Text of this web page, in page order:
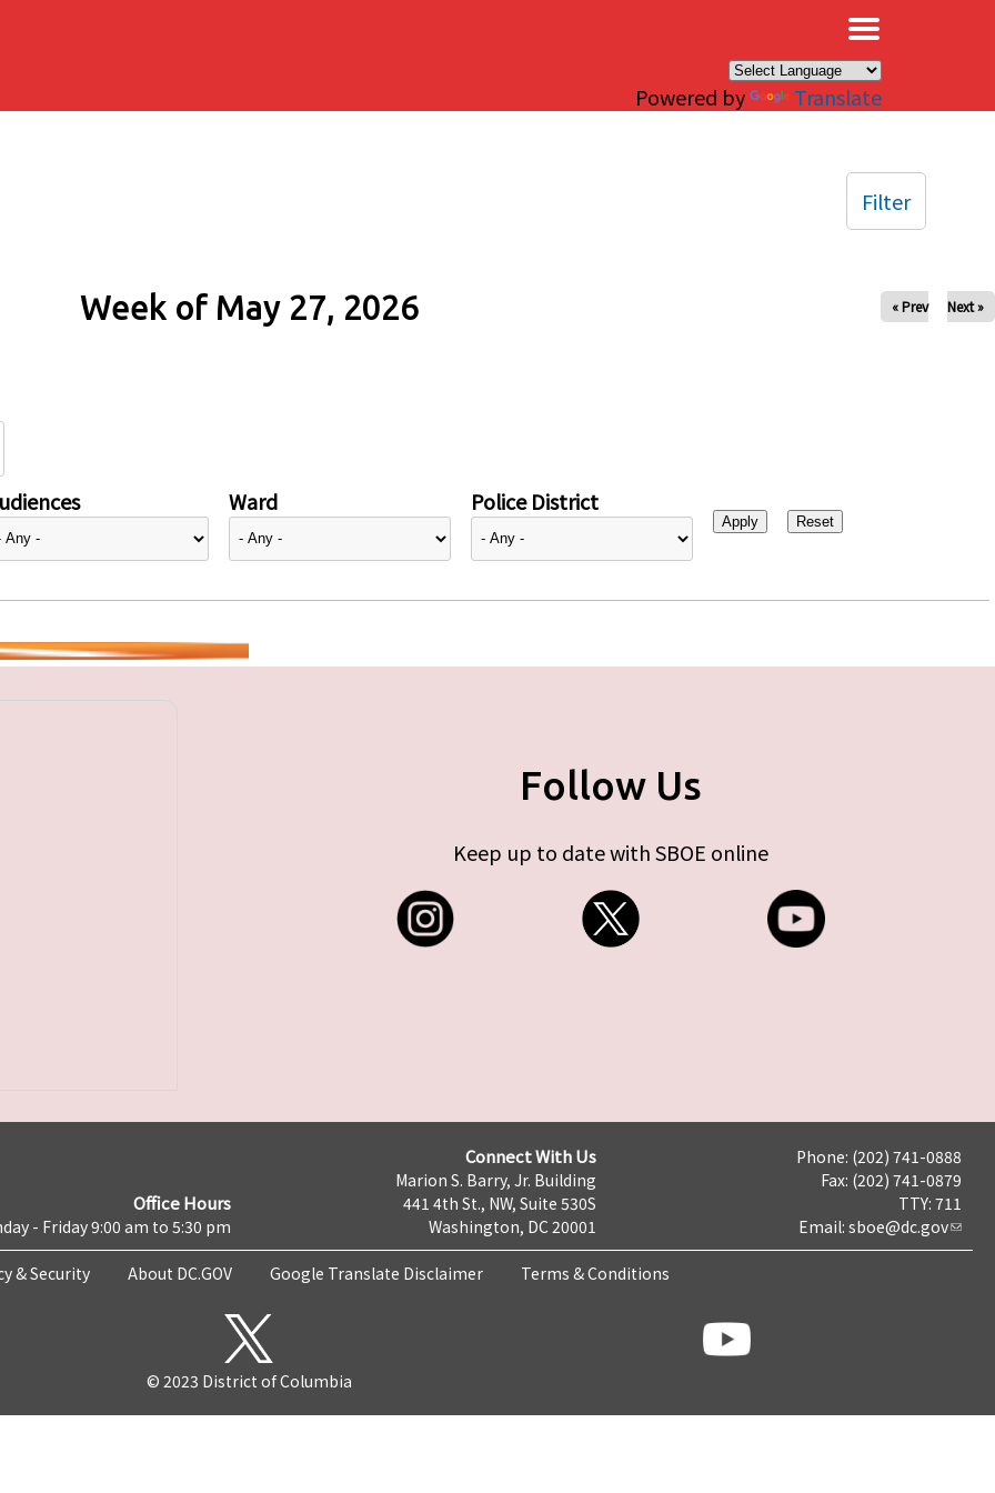
Powered by Translate
Week of May 27, 2026 « Prev Next »
Ward Police District
Filter
Follow Us
Keep up to date with SBOE online
Office Hours
- Friday 9:00 am to 5:30 pm
Connect With Us
Marion S. Barry, Jr. Building
441 4th St., NW, Suite 530S
Washington, DC 20001
Phone: (202) 741-0888
Fax: (202) 741-0879
TTY: 711
Email: sboe@dc.gov
& Security About DC.GOV Google Translate Disclaimer Terms & Conditions
© 2023 District of Columbia